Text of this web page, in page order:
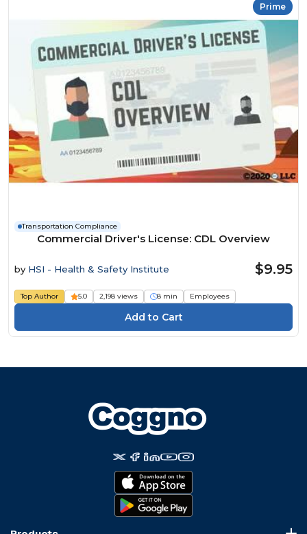
Prime
Transportation Compliance
Commercial Driver's License: CDL Overview
by HSI - Health & Safety Institute $9.95
Top Author 5.0 2,198 views 8 min Employees